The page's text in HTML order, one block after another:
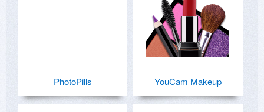
PhotoPills YouCam Makeup